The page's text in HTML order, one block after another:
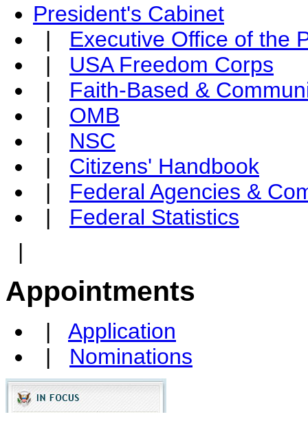
President's Cabinet
| Executive Office of the
| USA Freedom Corps
| Faith-Based &
| OMB
| NSC
| Citizens' Handbook
| Federal Agencies &
| Federal Statistics
|
Appointments
| Application
| Nominations